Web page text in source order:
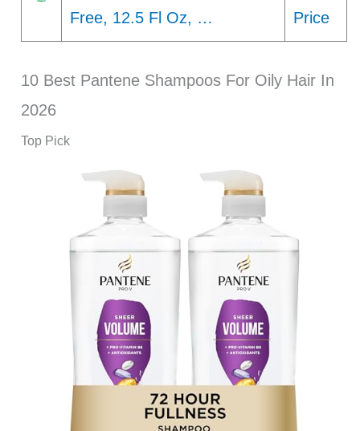
Free, 12.5 Fl Oz, …
Price
10 Best Pantene Shampoos For Oily Hair In
2026
Top Pick